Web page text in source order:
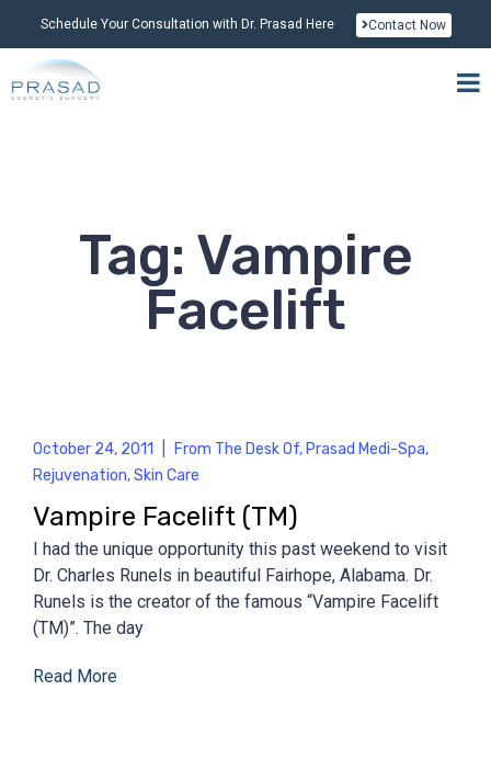
Schedule Your Consultation with Dr. Prasad Here Contact Now
Tag: Vampire
Facelift
October 24, 2011 From The Desk Of, Prasad Medi-Spa,
Rejuvenation,Skin Care
Vampire Facelift (TM)
I had the unique opportunity this past weekend to visit
Dr. Charles Runels in beautiful Fairhope, Alabama. Dr.
Runels is the creator of the famous “Vampire Facelift
(TM)”. The day
Read More